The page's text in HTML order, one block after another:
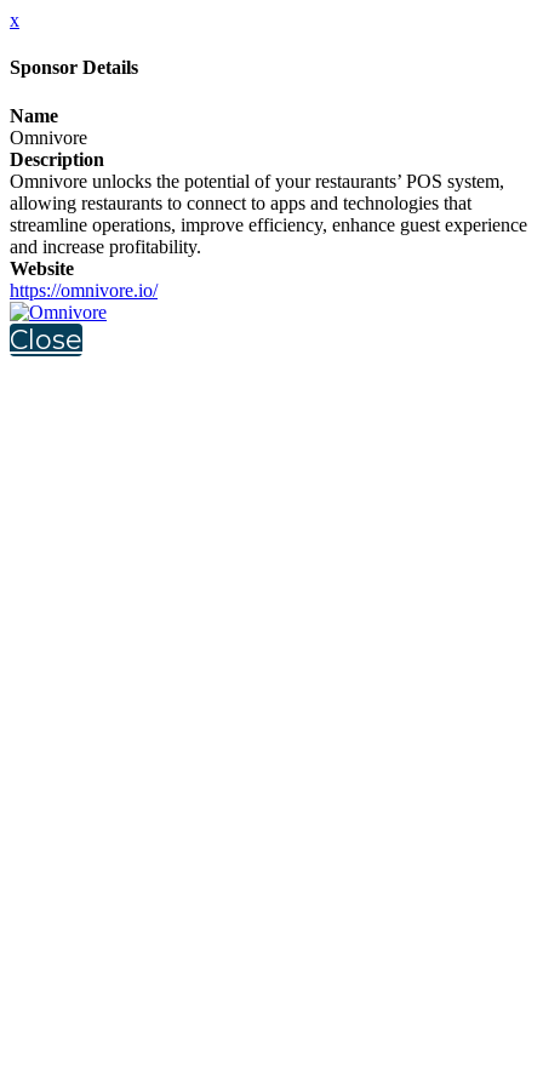
x
Sponsor Details
Name
Omnivore
Description
Omnivore unlocks the potential of your restaurants’ POS system,
allowing restaurants to connect to apps and technologies that
streamline operations, improve efficiency, enhance guest experience
and increase profitability.
Website
https://omnivore.io/
Close